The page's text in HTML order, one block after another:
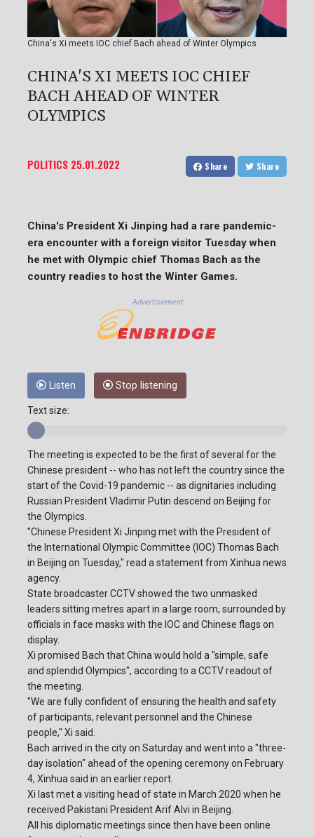
China's Xi meets IOC chief Bach ahead of Winter Olympics
CHINA'S XI MEETS IOC CHIEF
BACH AHEAD OF WINTER
OLYMPICS
POLITICS 25.01.2022 Share Share
China's President Xi Jinping had a rare pandemic-
era encounter with a foreign visitor Tuesday when
he met with Olympic chief Thomas Bach as the
country readies to host the Winter Games.
Advertisement
Listen Stop listening
Text size:
The meeting is expected to be the first of several for the
Chinese president -- who has not left the country since the
start of the Covid-19 pandemic -- as dignitaries including
Russian President Vladimir Putin descend on Beijing for
the Olympics.
"Chinese President Xi Jinping met with the President of
the International Olympic Committee (IOC) Thomas Bach
in Beijing on Tuesday," read a statement from Xinhua news
agency.
State broadcaster CCTV showed the two unmasked
leaders sitting metres apart in a large room, surrounded by
officials in face masks with the IOC and Chinese flags on
display.
Xi promised Bach that China would hold a "simple, safe
and splendid Olympics", according to a CCTV readout of
the meeting.
"We are fully confident of ensuring the health and safety
of participants, relevant personnel and the Chinese
people," Xi said.
Bach arrived in the city on Saturday and went into a "three-
day isolation" ahead of the opening ceremony on February
4, Xinhua said in an earlier report.
Xi last met a visiting head of state in March 2020 when he
received Pakistani President Arif Alvi in Beijing.
All his diplomatic meetings since then have been online